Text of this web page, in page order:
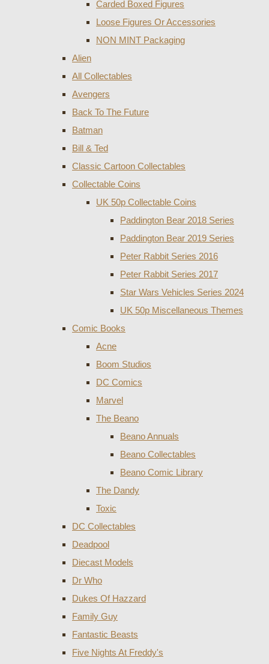
Carded Boxed Figures
Loose Figures Or Accessories
NON MINT Packaging
Alien
All Collectables
Avengers
Back To The Future
Batman
Bill & Ted
Classic Cartoon Collectables
Collectable Coins
UK 50p Collectable Coins
Paddington Bear 2018 Series
Paddington Bear 2019 Series
Peter Rabbit Series 2016
Peter Rabbit Series 2017
Star Wars Vehicles Series 2024
UK 50p Miscellaneous Themes
Comic Books
Acne
Boom Studios
DC Comics
Marvel
The Beano
Beano Annuals
Beano Collectables
Beano Comic Library
The Dandy
Toxic
DC Collectables
Deadpool
Diecast Models
Dr Who
Dukes Of Hazzard
Family Guy
Fantastic Beasts
Five Nights At Freddy's